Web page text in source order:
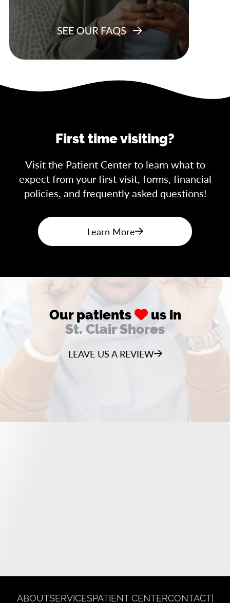
First time visiting?
Visit the Patient Center to learn what to
expect from your first visit, forms, financial
policies, and frequently asked questions!
Learn More
Our patients
us in
St. Clair Shores
LEAVE US A REVIEW
ABOUTSERVICESPATIENT CENTERCONTACT|